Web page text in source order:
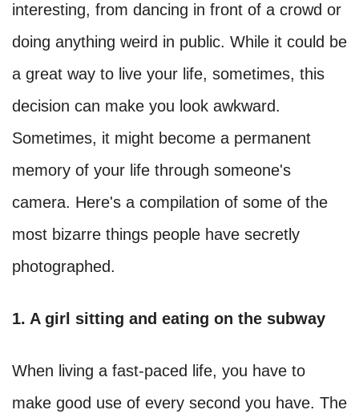
interesting, from dancing in front of a crowd or
doing anything weird in public. While it could be
a great way to live your life, sometimes, this
decision can make you look awkward.
Sometimes, it might become a permanent
memory of your life through someone's
camera. Here's a compilation of some of the
most bizarre things people have secretly
photographed.
1. A girl sitting and eating on the subway
When living a fast-paced life, you have to
make good use of every second you have. The